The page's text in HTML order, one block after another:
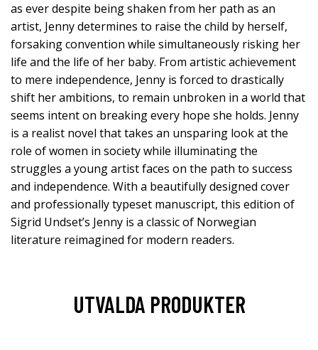
as ever despite being shaken from her path as an
artist, Jenny determines to raise the child by herself,
forsaking convention while simultaneously risking her
life and the life of her baby. From artistic achievement
to mere independence, Jenny is forced to drastically
shift her ambitions, to remain unbroken in a world that
seems intent on breaking every hope she holds. Jenny
is a realist novel that takes an unsparing look at the
role of women in society while illuminating the
struggles a young artist faces on the path to success
and independence. With a beautifully designed cover
and professionally typeset manuscript, this edition of
Sigrid Undset’s Jenny is a classic of Norwegian
literature reimagined for modern readers.
UTVALDA PRODUKTER